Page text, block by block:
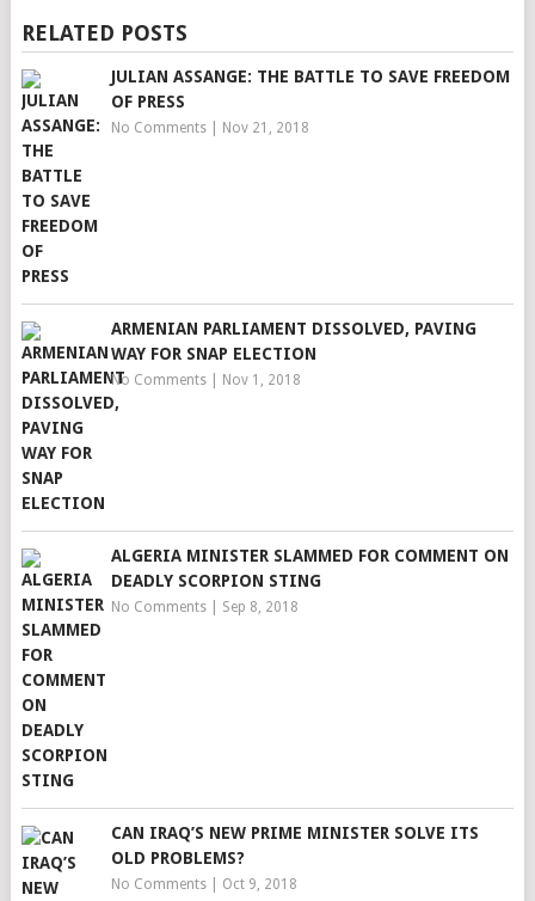
RELATED POSTS
JULIAN ASSANGE: THE BATTLE TO SAVE FREEDOM
OF PRESS
No Comments| Nov 21, 2018
ARMENIAN PARLIAMENT DISSOLVED, PAVING
WAY FOR SNAP ELECTION
No Comments| Nov 1, 2018
ALGERIA MINISTER SLAMMED FOR COMMENT ON
DEADLY SCORPION STING
No Comments| Sep 8, 2018
CAN IRAQ’S NEW PRIME MINISTER SOLVE ITS
OLD PROBLEMS?
No Comments| Oct 9, 2018